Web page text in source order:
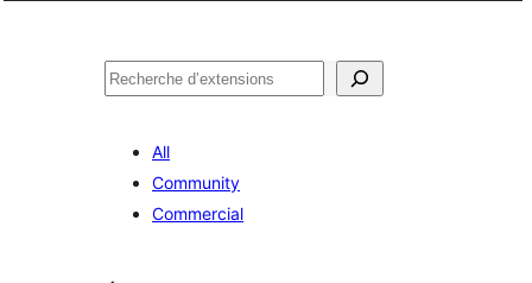
Recherche
All
Community
Commercial